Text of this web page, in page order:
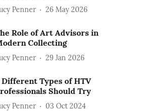
Penner 26 May 2026
Role of Art Advisors in
Collecting
Penner 29 Jan 2026
Different Types of HTV
Should Try
Penner 03 Oct 2024